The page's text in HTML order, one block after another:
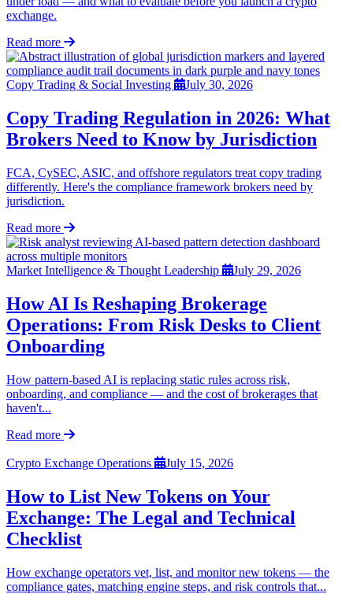
exchange.
Read more
Copy Trading & Social Investing July 30, 2026
Copy Trading Regulation in 2026: What
Brokers Need to Know by Jurisdiction
FCA, CySEC, ASIC, and offshore regulators treat copy trading
differently. Here's the compliance framework brokers need by
jurisdiction.
Read more
Market Intelligence & Thought Leadership July 29, 2026
How AI Is Reshaping Brokerage
Operations: From Risk Desks to Client
Onboarding
How pattern-based AI is replacing static rules across risk,
onboarding, and compliance — and the cost of brokerages that
haven't...
Read more
Crypto Exchange Operations July 15, 2026
How to List New Tokens on Your
Exchange: The Legal and Technical
Checklist
How exchange operators vet, list, and monitor new tokens — the
compliance gates, matching engine steps, and risk controls that...